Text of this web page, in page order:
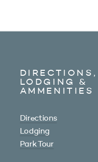
DIRECTIONS,
LODGING &
AMMENITIES
Directions
Lodging
Park Tour